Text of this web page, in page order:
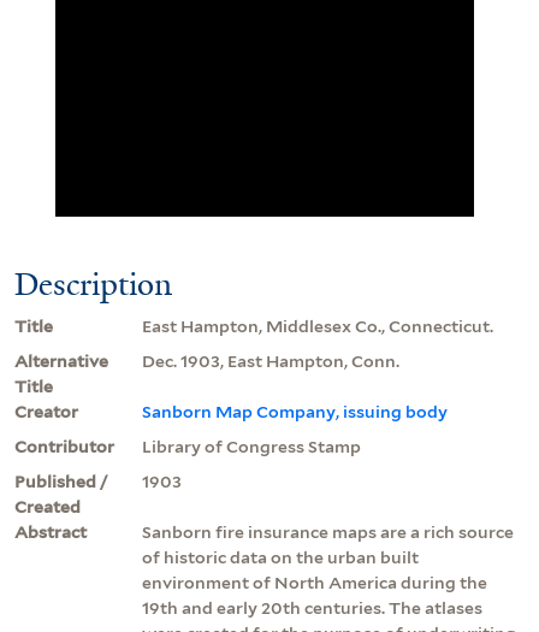
Description
Title
East Hampton, Middlesex Co., Connecticut.
Alternative
Title
Dec. 1903, East Hampton, Conn.
Creator
Sanborn Map Company, issuing body
Contributor
Library of Congress Stamp
Published /
Created
1903
Abstract
Sanborn fire insurance maps are a rich source
of historic data on the urban built
environment of North America during the
19th and early 20th centuries. The atlases